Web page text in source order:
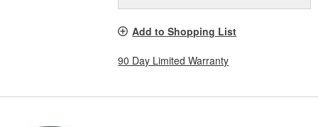
Add to Shopping List
90 Day Limited Warranty